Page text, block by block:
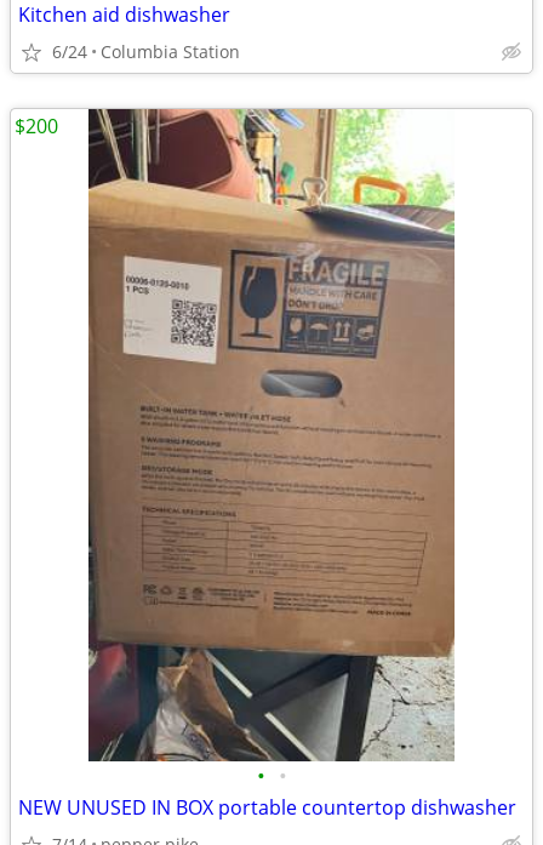
Kitchen aid dishwasher
6/24 Columbia Station
• •
NEW UNUSED IN BOX portable countertop dishwasher
$200